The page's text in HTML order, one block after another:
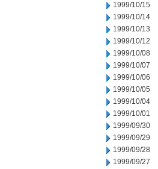
1999/10/15
1999/10/14
1999/10/13
1999/10/12
1999/10/08
1999/10/07
1999/10/06
1999/10/05
1999/10/04
1999/10/01
1999/09/30
1999/09/29
1999/09/28
1999/09/27